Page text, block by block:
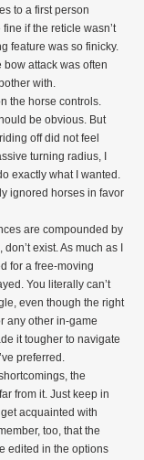
to a first person
if the reticle wasn’t
feature was so finicky.
bow attack was often
with.
be obvious. But
off did not feel
turning radius, I
exactly what I wanted.
ignored horses in favor
exist. As much as I
for a free-moving
You literally can’t
even though the right
any other in-game
it tougher to navigate
preferred.
from it. Just keep in
acquainted with
too, that the
edited in the options